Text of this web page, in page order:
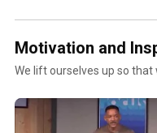
Motivation and
We lift ourselves up so